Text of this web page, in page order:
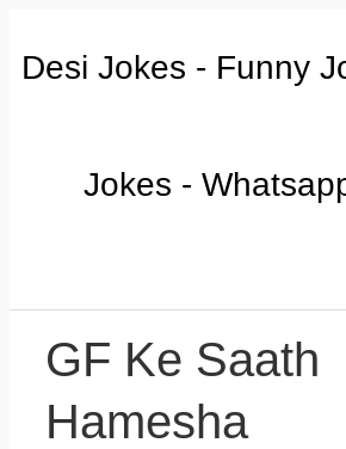
Desi Jokes - Funny
Jokes -
GF Ke Saath
Hamesha